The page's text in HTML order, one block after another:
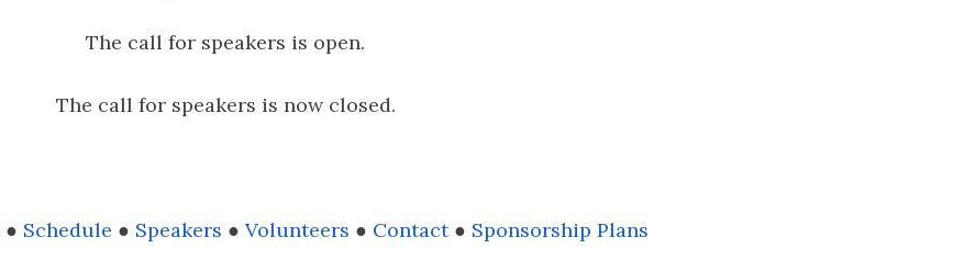
The call for speakers is open.
The call for speakers is now closed.
● Schedule ● Speakers ● Volunteers ● Contact● Sponsorship Plans